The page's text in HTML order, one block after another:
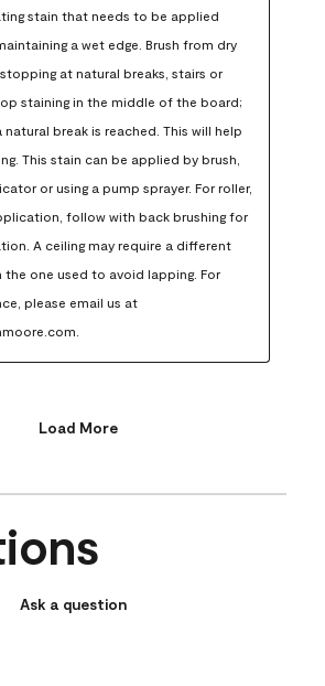
stain that needs to be applied
a wet edge. Brush from dry
at natural breaks, stairs or
staining in the middle of the board;
break is reached. This will help
This stain can be applied by brush,
or using a pump sprayer. For roller,
follow with back brushing for
A ceiling may require a different
one used to avoid lapping. For
please email us at
Load More
Ask a question